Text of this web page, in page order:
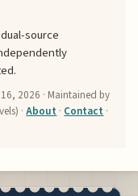
source
2026 · Maintained by
·About · Contact ·